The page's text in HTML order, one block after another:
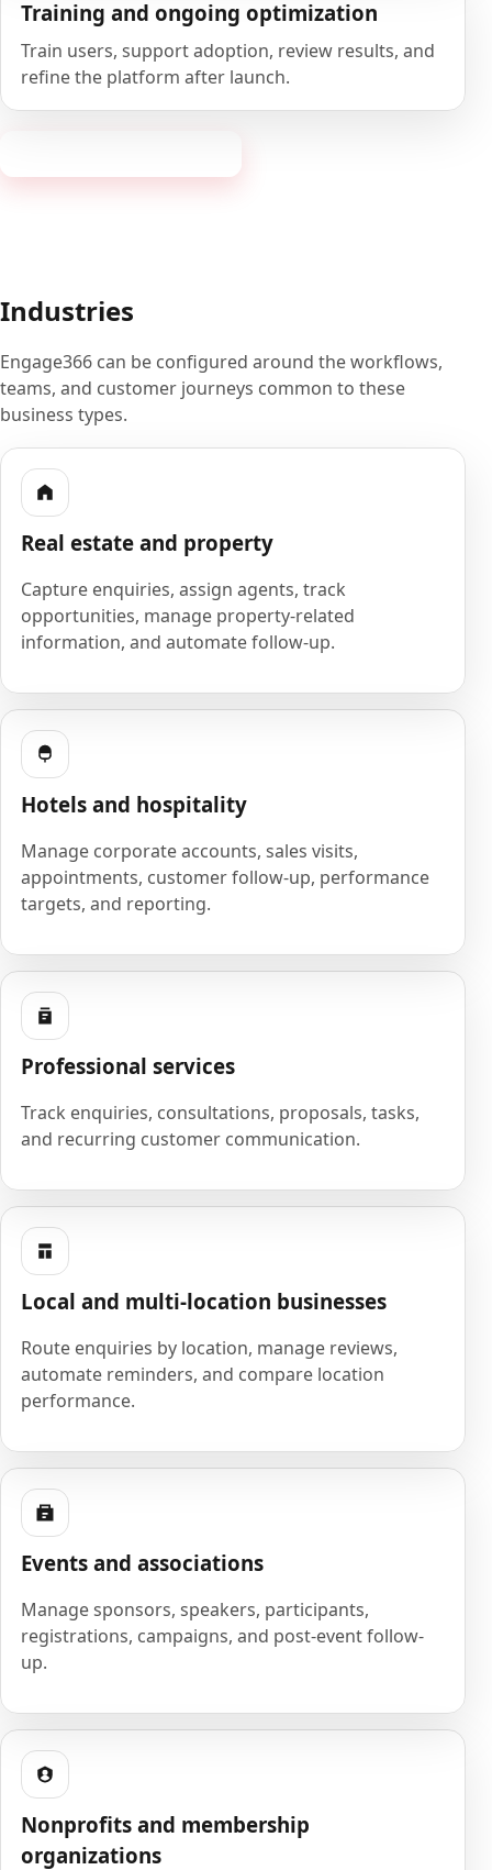
Training and ongoing optimization
Train users, support adoption, review results, and
refine the platform after launch.
Industries
Engage366 can be configured around the workflows,
teams, and customer journeys common to these
business types.
Real estate and property
Capture enquiries, assign agents, track
opportunities, manage property-related
information, and automate follow-up.
Hotels and hospitality
Manage corporate accounts, sales visits,
appointments, customer follow-up, performance
targets, and reporting.
Professional services
Track enquiries, consultations, proposals, tasks,
and recurring customer communication.
Local and multi-location businesses
Route enquiries by location, manage reviews,
automate reminders, and compare location
performance.
Events and associations
Manage sponsors, speakers, participants,
registrations, campaigns, and post-event follow-
up.
Nonprofits and membership
organizations